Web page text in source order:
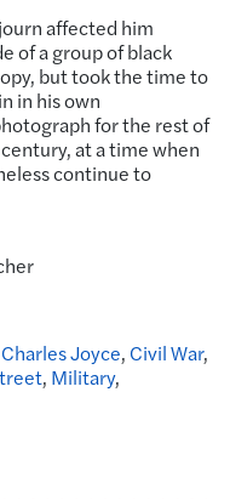
affected him
of a group of black
but took the time to
in his own
for the rest of
at a time when
continue to
Charles Joyce, Civil War,
, Military,